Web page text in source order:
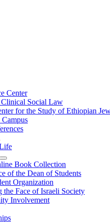
Center
Social Law
for the Study of Ethiopian
Book Collection
of the Dean of Students
Organization
the Face of Israeli Society
Involvement